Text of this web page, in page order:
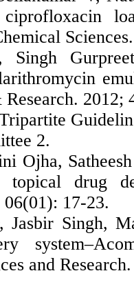
Singh
2012;
2.
Ojha,
topical drug
06(01): 17-23.
Jasbir Singh,
and